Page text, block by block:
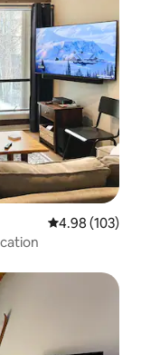
4.98 out of 5
4.98 (103)